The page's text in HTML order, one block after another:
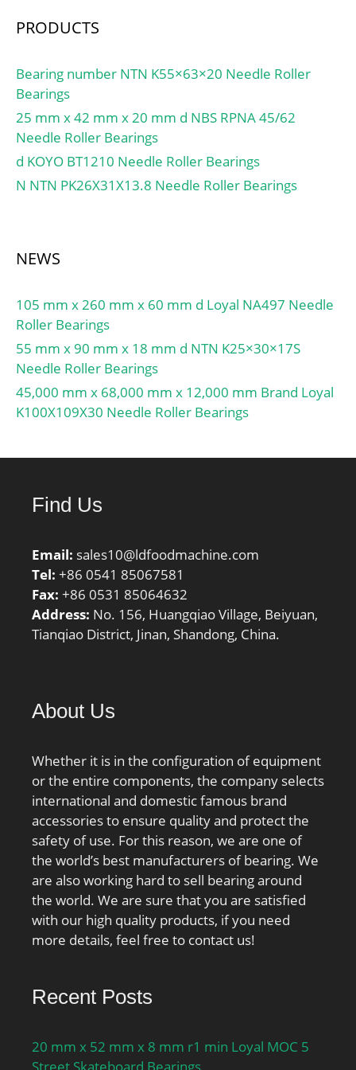
Category:Cylindrical
Inventory:0.0;
Manufacturer
Name:SCHAEFFLER
GROUP; Minimum Buy
Quantity:N/A; Weight /
Kilogram:0.958;
EAN:4012802845105;
Precision Class:RBEC 1 |
of Rollers:Single Row;
Separable:No; Rolling
Element:Cylindrical Roller
Bearing;
Profile:Complete with
Outer and Inner; Snap
Metric:Metric; Other
Complement | 2 Rib
Inner; Long
Description:85MM Bore;
Straight Bore Profi;
UNSPSC:31171547;
Harmonized Tariff
Manufacturer Item
Number:SL182917;
Outside Diameter:4.724
Inch | 120 Millimeter;
Bore:3.346 Inch | 85
Millimeter; Width:0.866
Inch | 22 Millimeter;
PRODUCTS
Bearing number NTN K55×63×20 Needle Roller
Bearings
25 mm x 42 mm x 20 mm d NBS RPNA 45/62
Needle Roller Bearings
d KOYO BT1210 Needle Roller Bearings
N NTN PK26X31X13.8 Needle Roller Bearings
NEWS
105 mm x 260 mm x 60 mm d Loyal NA497 Needle
Roller Bearings
55 mm x 90 mm x 18 mm d NTN K25×30×17S
Needle Roller Bearings
45,000 mm x 68,000 mm x 12,000 mm Brand Loyal
K100X109X30 Needle Roller Bearings
Find Us
Email: sales10@ldfoodmachine.com
Tel: +86 0541 85067581
Fax: +86 0531 85064632
Address: No. 156, Huangqiao Village, Beiyuan,
Tianqiao District, Jinan, Shandong, China.
About Us
Whether it is in the configuration of equipment
or the entire components, the company selects
international and domestic famous brand
accessories to ensure quality and protect the
safety of use. For this reason, we are one of
the world’s best manufacturers of bearing. We
are also working hard to sell bearing around
the world. We are sure that you are satisfied
with our high quality products, if you need
more details, feel free to contact us!
Recent Posts
20 mm x 52 mm x 8 mm r1 min Loyal MOC 5